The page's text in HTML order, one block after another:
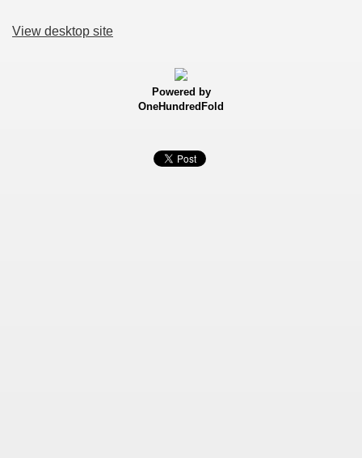
View desktop site
Powered by
OneHundredFold